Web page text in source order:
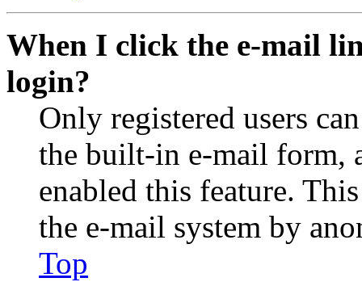
When I click the e-mail
login?
Only registered users
the built-in e-mail form,
enabled this feature.
the e-mail system by
Top